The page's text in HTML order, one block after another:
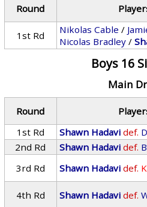
Round
1st Rd
Nikolas Cable /
Nicolas Bradley /
Boys 16
Main
Round
1st Rd
Shawn Hadavi def.
2nd Rd
Shawn Hadavi def.
3rd Rd
Shawn Hadavi def.
4th Rd
Shawn Hadavi def.